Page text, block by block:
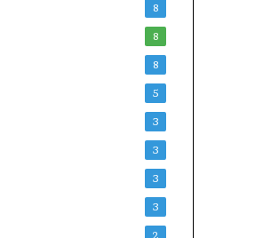
8
8
8
5
3
3
3
3
2